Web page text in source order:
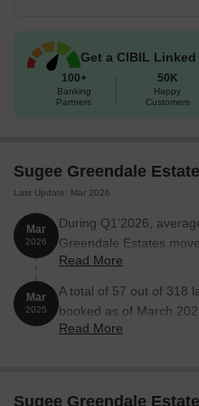
Unit Type
2 BHK Apartment
Nearby Landmarks
The residential property is
notable landmarks, providing
essential amenities and
enhance the quality of life for
Get a CIBIL Linked
100+
Banking
Partners
50K
Happy
Customers
Sugee Greendale
Last Update: Mar 2026
Mar
2026
During Q1'2026,
Greendale Estates
27,350/sqft, reflecting a
Read More
Mar
2025
A total of 57 out of 318
booked as of March
out of 140 units), 6% of
Read More
Sugee Greendale